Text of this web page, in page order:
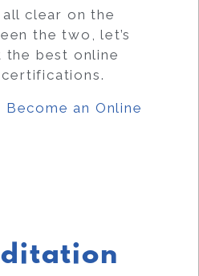
clear on the
the two, let’s
the best online
an Online